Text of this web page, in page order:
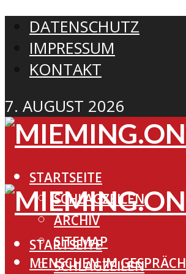
DATENSCHUTZ
IMPRESSUM
KONTAKT
7. AUGUST 2026
STARTSEITE
SCHLAGZEILEN
ARCHIV
SITEMAP
MENSCHEN IM GESPRÄCH
STARTSEITE
SCHLAGZEILEN